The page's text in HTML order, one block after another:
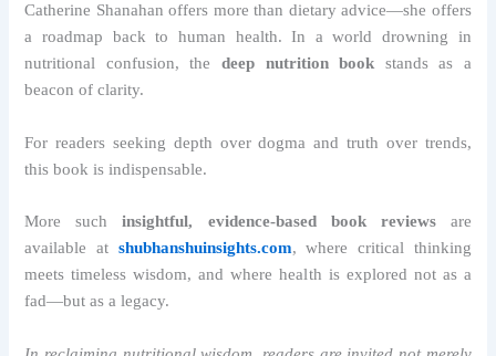
Catherine Shanahan offers more than dietary advice—she offers
a roadmap back to human health. In a world drowning in
nutritional confusion, the deep nutrition book stands as a
beacon of clarity.
For readers seeking depth over dogma and truth over trends,
this book is indispensable.
More suchinsightful, evidence-based book reviewsare
available at shubhanshuinsights.com, where critical thinking
meets timeless wisdom, and where health is explored not as a
fad—but as a legacy.